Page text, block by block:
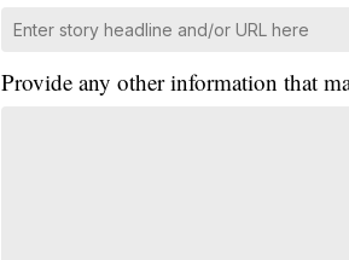
Provide any other information that